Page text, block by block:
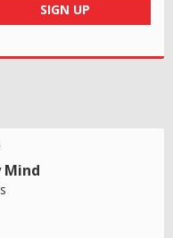
SIGN UP
Mind